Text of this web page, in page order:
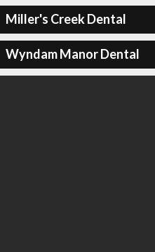
Miller's Creek Dental
Wyndam Manor Dental